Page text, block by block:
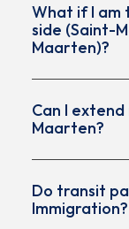
duration)
A
What if I am
side (Saint-
Maarten)?
Can I
Maarten?
Do transit
Immigration?